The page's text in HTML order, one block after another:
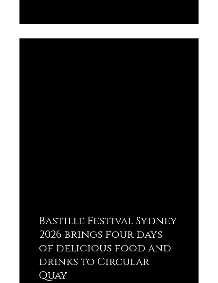
Bastille Festival Sydney
2026 brings four days
of delicious food and
drinks to Circular
Quay